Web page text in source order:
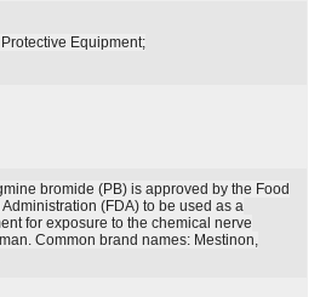
Equipment;
bromide (PB) is approved by the Food
(FDA) to be used as a
for exposure to the chemical nerve
Common brand names: Mestinon,